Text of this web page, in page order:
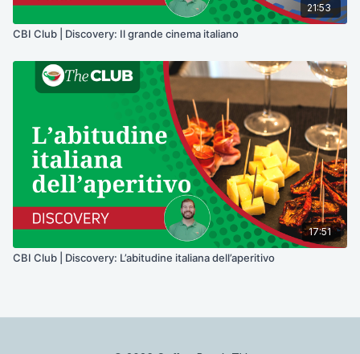
21:53
CBI Club | Discovery: Il grande cinema italiano
17:51
CBI Club | Discovery: L’abitudine italiana dell’aperitivo